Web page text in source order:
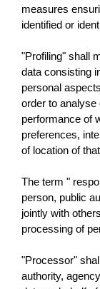
measures
identified or
"Profiling" shall
data consisting
personal
order to analyse
performance of
preferences,
of location of
The term "
person, public
jointly with
processing of
"Processor"
authority,